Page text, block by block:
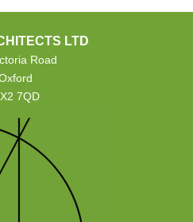
LTD
Road
7QD